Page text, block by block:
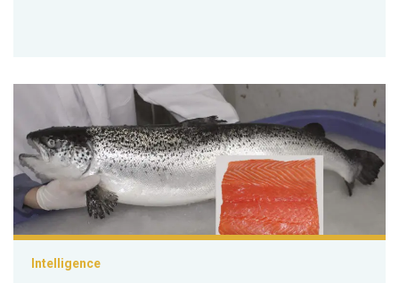
Salmon’s position among European consumers
Intelligence